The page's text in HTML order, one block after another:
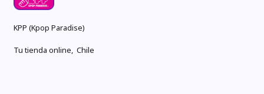
KPP (Kpop Paradise)
Tu tienda online, Chile